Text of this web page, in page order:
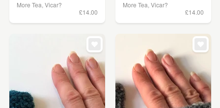
More Tea, Vicar?
£14.00
More Tea, Vicar?
£14.00